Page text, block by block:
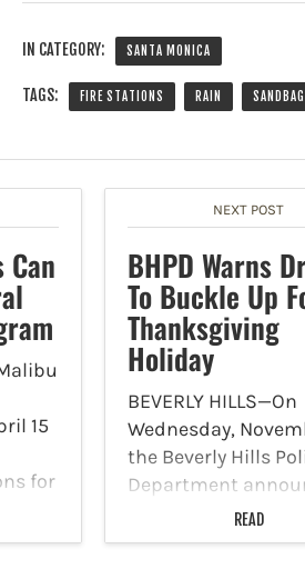
IN CATEGORY: SANTA MONICA
TAGS: FIRE STATIONS RAIN
15
for
NEXT POST
BHPD Warns
To Buckle Up
Thanksgiving
Holiday
BEVERLY HILLS—On
Wednesday,
the Beverly Hills
Department
a news release that
want drivers and
READ